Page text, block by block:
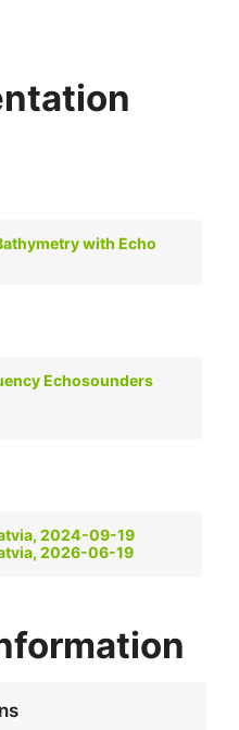
with Echo
Echosounders
2024-09-19
2026-06-19